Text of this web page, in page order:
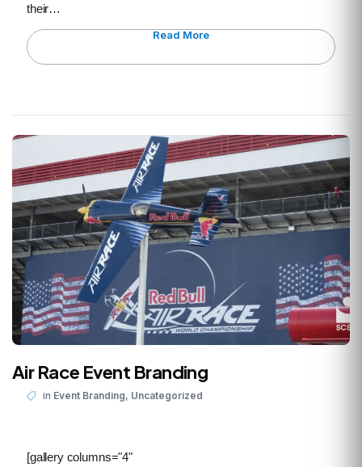
their…
Read More
Air Race Event Branding
in Event Branding Uncategorized
[gallery columns="4"